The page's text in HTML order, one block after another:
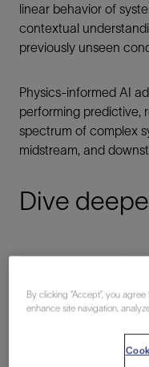
linear behavior of
contextual
previously unseen
Physics-informed AI
performing predictive,
spectrum of complex
midstream, and
Dive
By clicking “Accept”, you
enhance site navigation,